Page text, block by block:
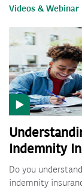
Videos &
Indemnity
Do you
indemnity